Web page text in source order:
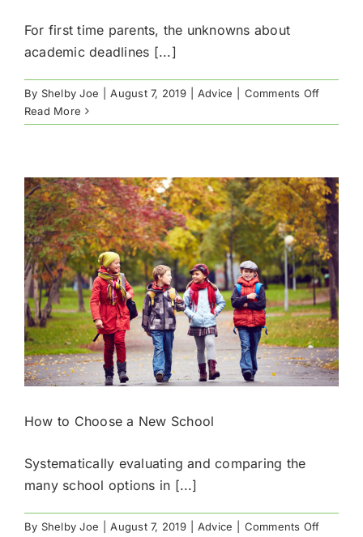
For first time parents, the unknowns about
academic deadlines [...]
By Shelby Joe August 7, 2019 Advice Comments Offon
PreK
to
College
Read More
How to Choose a New School
Systematically evaluating and comparing the
many school options in [...]
By Shelby Joe August 7, 2019 Advice Comments Offon